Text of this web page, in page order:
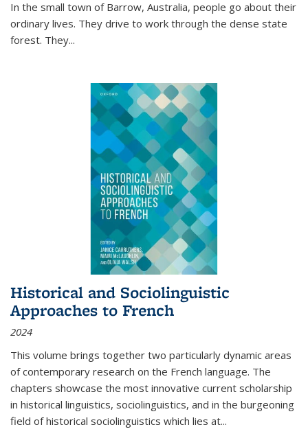
In the small town of Barrow, Australia, people go about their
ordinary lives. They drive to work through the dense state
forest. They...
Historical and Sociolinguistic
Approaches to French
2024
This volume brings together two particularly dynamic areas
of contemporary research on the French language. The
chapters showcase the most innovative current scholarship
in historical linguistics, sociolinguistics, and in the burgeoning
field of historical sociolinguistics which lies at...